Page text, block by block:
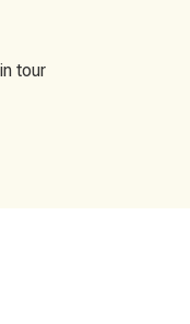
tour